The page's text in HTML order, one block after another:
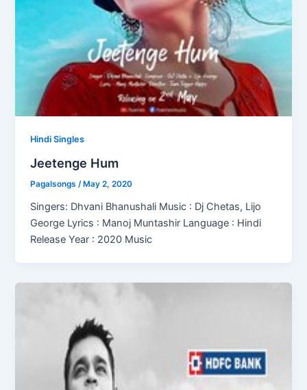
Hindi Singles
Jeetenge Hum
Pagalsongs/ May 2, 2020
Singers: Dhvani Bhanushali Music : Dj Chetas, Lijo
George Lyrics : Manoj Muntashir Language : Hindi
Release Year : 2020 Music